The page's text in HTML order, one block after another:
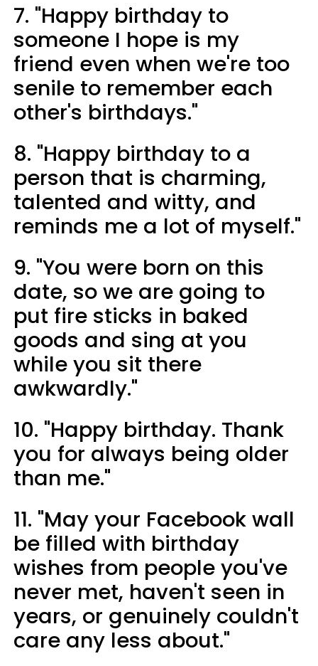
7. "Happy birthday to
someone I hope is my
friend even when we're too
senile to remember each
other's birthdays."
8. "Happy birthday to a
person that is charming,
talented and witty, and
reminds me a lot of myself."
9. "You were born on this
date, so we are going to
put fire sticks in baked
goods and sing at you
while you sit there
awkwardly."
10. "Happy birthday. Thank
you for always being older
than me."
11. "May your Facebook wall
be filled with birthday
wishes from people you've
never met, haven't seen in
years, or genuinely couldn't
care any less about."